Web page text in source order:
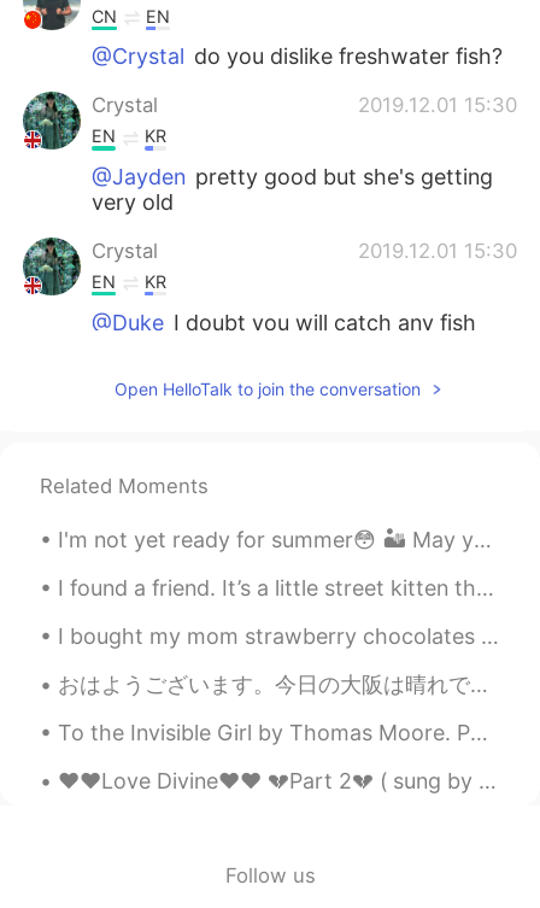
CN EN
@Crystal do you dislike freshwater fish?
Crystal 2019.12.01 15:30
EN KR
@Jayden pretty good but she's getting
very old
Crystal 2019.12.01 15:30
EN KR
@Duke I doubt you will catch any fish
Duke 2019.12.01 15:27
CN EN
good
E.bill 2019.12.01 15:19
warm coat :)
su 2019.12.01 15:13
Open HelloTalk to join the conversation
Related Moments
I'm not yet ready for summer😳 🏜 May you have a great week 💕 notes☀ These are typical (r...
I found a friend. It’s a little street kitten that wants to come home with me, but I travel so mu...
I bought my mom strawberry chocolates and balloons for Mother's day. It's my first year away from...
おはようございます。今日の大阪は晴れです。久しぶりに10時間寝まして、元気モリモリです。今日朝御飯はミルクとサンドウィッチ🥪🥛です。いただきます。💕❤話は変わりますが、ビジネス英語を紹介します。...
To the Invisible Girl by Thomas Moore. Part 6 of 6. Sweet Spirit! if such be your magical powe...
❤️❤️Love Divine❤️❤️ 💔Part 2💔 ( sung by me and my sister. Song written by her ) Verse...
Follow us